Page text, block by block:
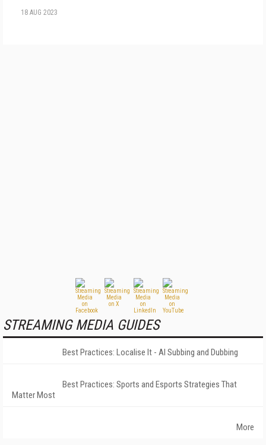
18 AUG 2023
STREAMING MEDIA GUIDES
Best Practices: Localise It - AI Subbing and Dubbing
Best Practices: Sports and Esports Strategies That
Matter Most
More